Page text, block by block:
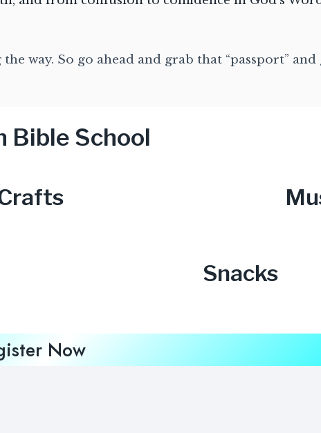
way. So go ahead and grab that “passport” and
Bible School
Snacks
Now